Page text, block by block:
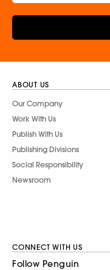
ABOUT US
Our Company
Work With Us
Publish With Us
Publishing Divisions
Social Responsibility
Newsroom
CONNECT WITH US
Follow Penguin